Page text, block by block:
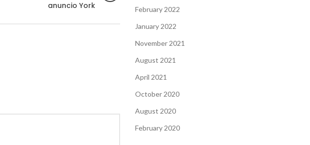
anuncio York
February 2022
January 2022
November 2021
August 2021
April 2021
October 2020
August 2020
February 2020